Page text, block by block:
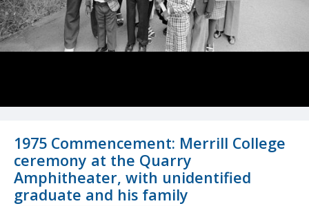
1975 Commencement: Merrill College
ceremony at the Quarry
Amphitheater, with unidentified
graduate and his family